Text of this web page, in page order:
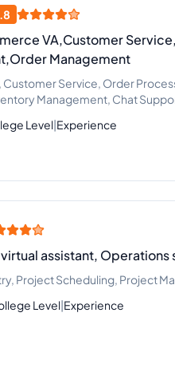
VA,Customer
Management
Customer Service, Order
Management, Chat
Level|Experience
assistant,
Project Scheduling, Project
Level|Experience